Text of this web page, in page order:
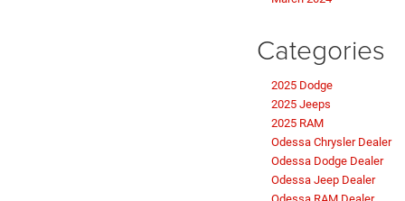
Categories
2025 Dodge
2025 Jeeps
2025 RAM
Odessa Chrysler Dealer
Odessa Dodge Dealer
Odessa Jeep Dealer